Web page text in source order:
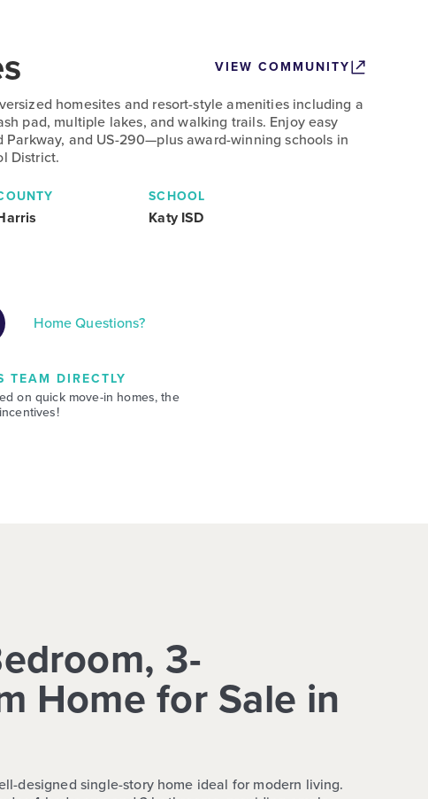
VIEW COMMUNITY
homesites and resort-style amenities including a
pad, multiple lakes, and walking trails. Enjoy easy
Parkway, and US-290—plus award-winning schools in
District.
SCHOOL
Katy ISD
Home Questions?
TEAM DIRECTLY
on quick move-in homes, the
3-
Home for Sale in
designed single-story home ideal for modern living.